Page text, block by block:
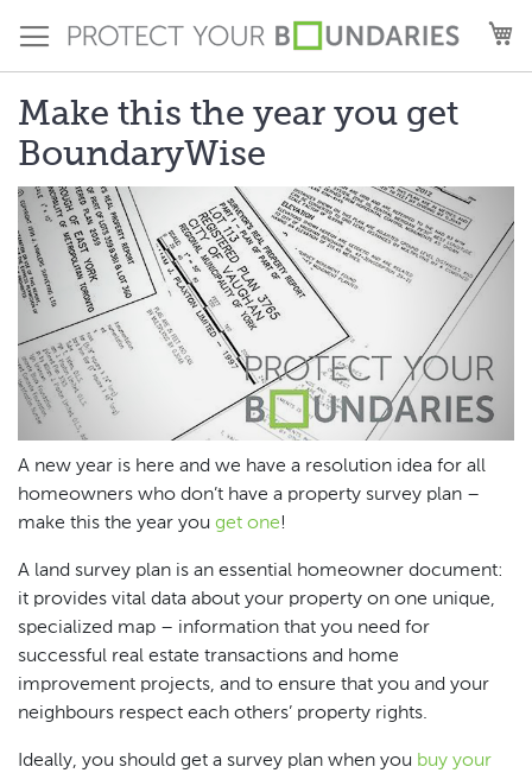
to
Content
Make this the year you get
BoundaryWise
A new year is here and we have a resolution idea for all
homeowners who don’t have a property survey plan –
make this the year you get one!
A land survey plan is an essential homeowner document:
it provides vital data about your property on one unique,
specialized map – information that you need for
successful real estate transactions and home
improvement projects, and to ensure that you and your
neighbours respect each others’ property rights.
Ideally, you should get a survey plan when you buy your